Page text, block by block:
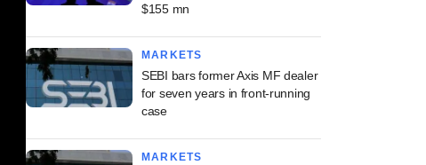
$155 mn
MARKETS
SEBI bars former Axis MF dealer
for seven years in front-running
case
MARKETS